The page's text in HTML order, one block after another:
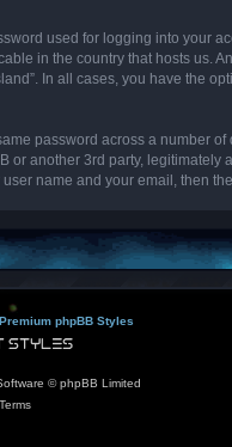
used for logging into your
in the country that hosts
In all cases, you have the
password across a number
another 3rd party,
name and your email, then
Premium phpBB Styles
© phpBB Limited
Terms